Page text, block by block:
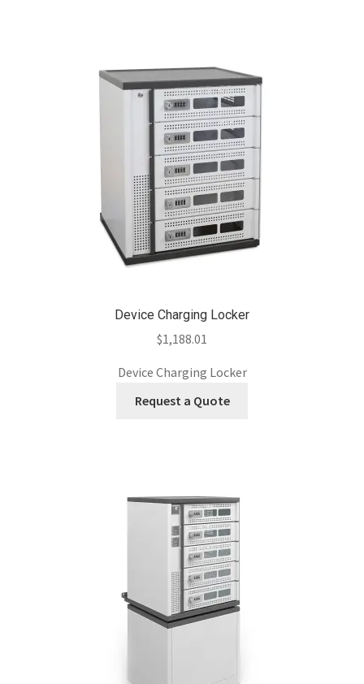
Device Charging Locker
$1,188.01
Device Charging Locker
Request a Quote